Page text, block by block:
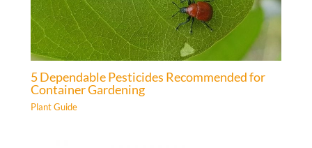
5 Dependable Pesticides Recommended for
Container Gardening
Plant Guide